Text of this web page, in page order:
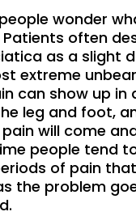
wonder
Patients often
as a slight
extreme
can show up in
leg and foot,
will come
people tend
of pain
the problem